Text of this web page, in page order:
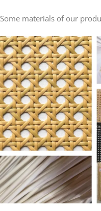
Some materials of our